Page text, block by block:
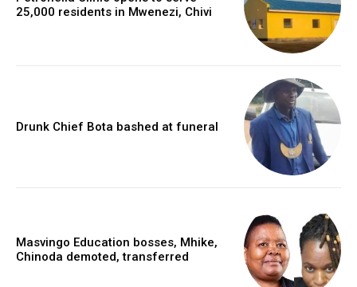
25,000 residents in Mwenezi, Chivi
Drunk Chief Bota bashed at funeral
Masvingo Education bosses, Mhike,
Chinoda demoted, transferred